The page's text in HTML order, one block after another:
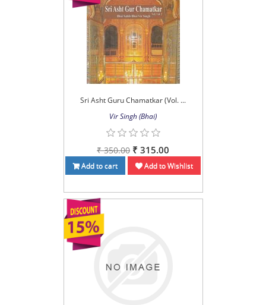
Sri Asht Guru Chamatkar (Vol. ...
Vir Singh (Bhai)
₹ 350.00 ₹ 315.00
Add to cart Add to Wishlist